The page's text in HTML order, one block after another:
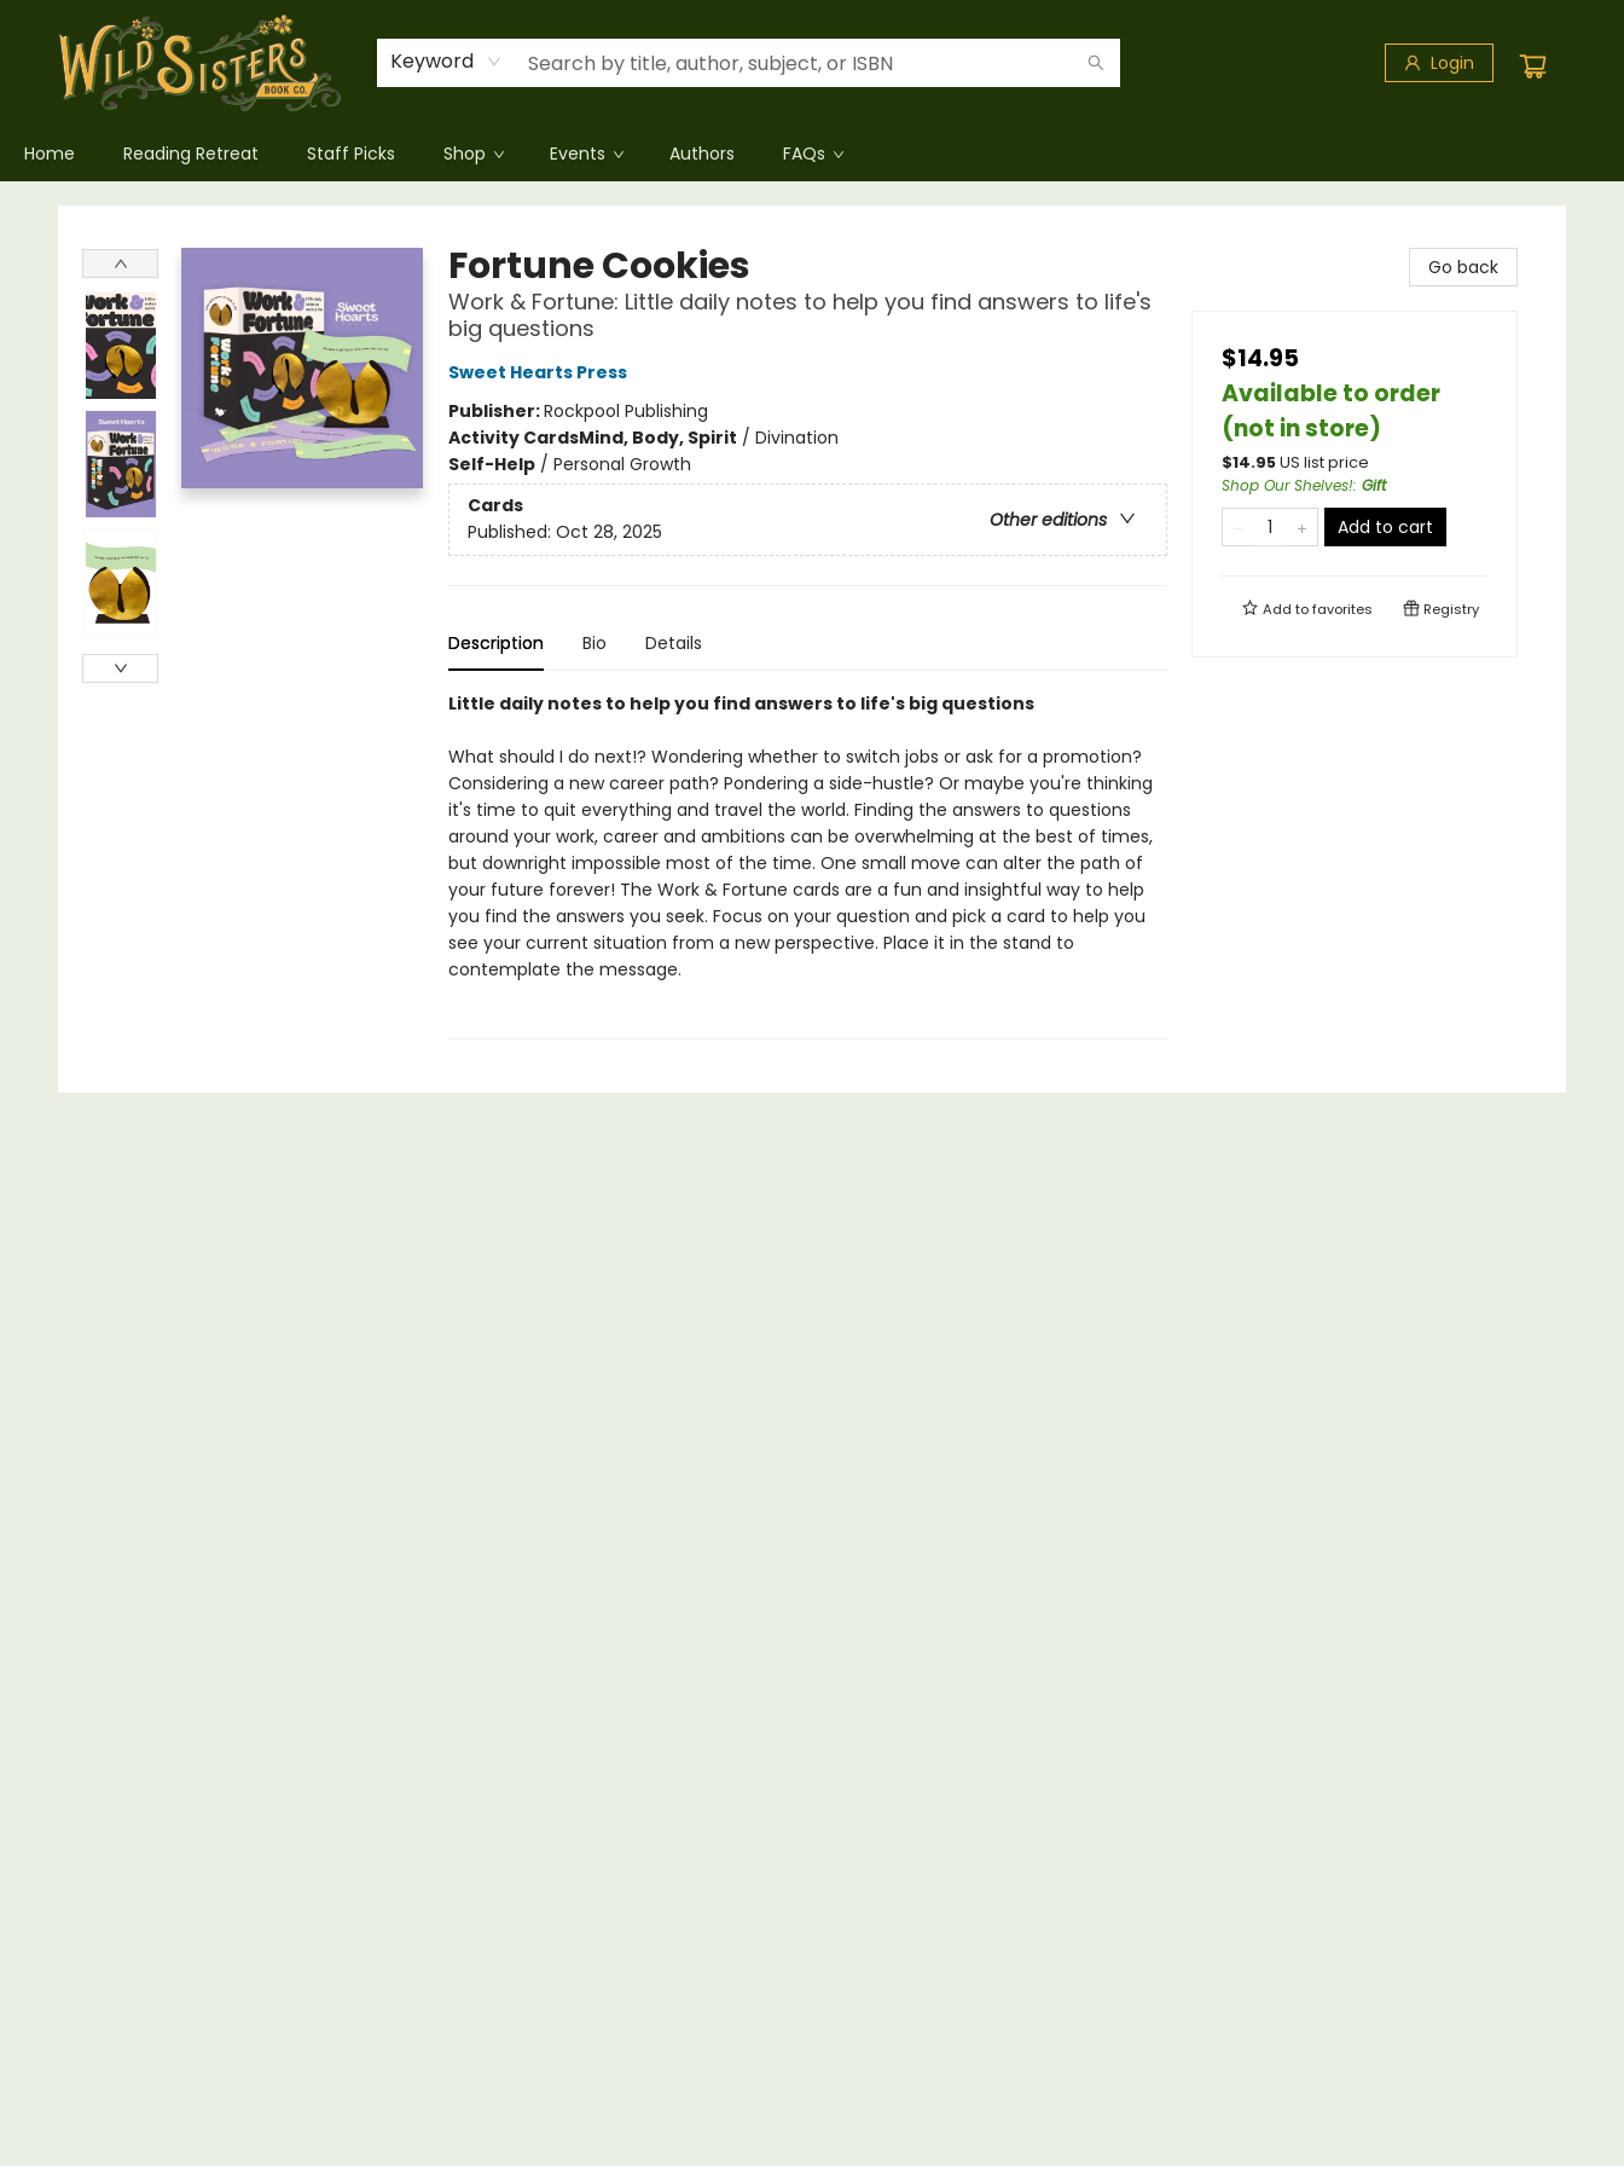
Keyword Login
Home Reading Retreat Staff Picks Shop Events Authors FAQs
Wild Sisters Book Company
Fortune Cookies
Work & Fortune: Little daily notes to help you find answers to life's
big questions
Sweet Hearts Press
Publisher:Rockpool Publishing
Activity CardsMind, Body, Spirit / Divination
Self-Help/ Personal Growth
Cards
Other editions
Published: Oct 28, 2025
Description Bio Details
Little daily notes to help you find answers to life's big questions
What should I do next!? Wondering whether to switch jobs or ask for a promotion?
Considering a new career path? Pondering a side-hustle? Or maybe you're thinking
it's time to quit everything and travel the world. Finding the answers to questions
around your work, career and ambitions can be overwhelming at the best of times,
but downright impossible most of the time. One small move can alter the path of
your future forever! The Work & Fortune cards are a fun and insightful way to help
you find the answers you seek. Focus on your question and pick a card to help you
see your current situation from a new perspective. Place it in the stand to
contemplate the message.
Go back
$14.95
Available to order
(not in store)
$14.95US list price
Shop Our Shelves!: Gift
Add to cart
Add tofavorites Registry